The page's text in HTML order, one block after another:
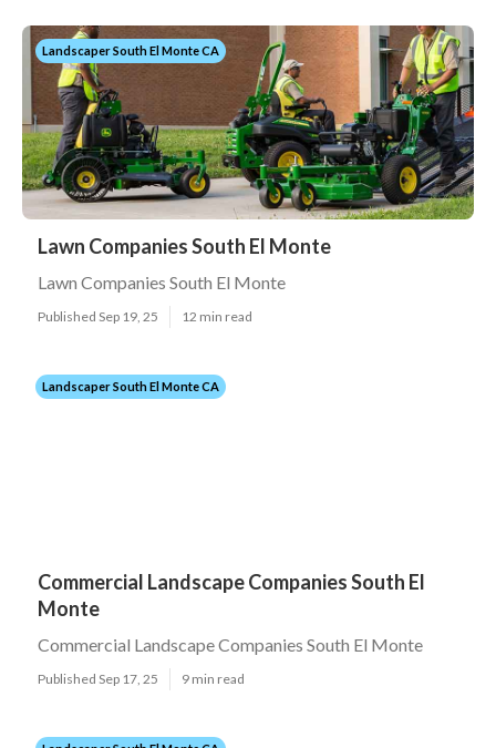
Landscaper South El Monte CA
Lawn Companies South El Monte
Lawn Companies South El Monte
Published Sep 19, 25 12 min read
Landscaper South El Monte CA
Commercial Landscape Companies South El
Monte
Commercial Landscape Companies South El Monte
Published Sep 17, 25 9 min read